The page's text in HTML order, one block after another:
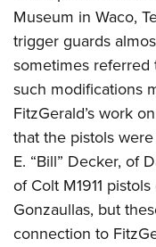
Museum in Waco,
trigger guards
sometimes referred
such modifications
FitzGerald’s work
that the pistols
E. “Bill” Decker, of
of Colt M1911
Gonzaullas, but
connection to